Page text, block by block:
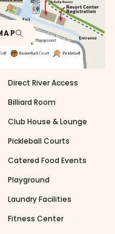
Direct River Access
Billiard Room
Club House & Lounge
Pickleball Courts
Catered Food Events
Playground
Laundry Facilities
Fitness Center